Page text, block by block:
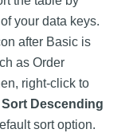
your data keys.
after Basic is
as Order
right-click to
Sort Descending
sort option.